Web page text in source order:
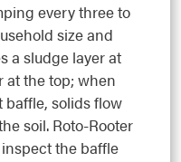
every three to
size and
a sludge layer at
at the top; when
baffle, solids flow
soil. Roto-Rooter
the baffle